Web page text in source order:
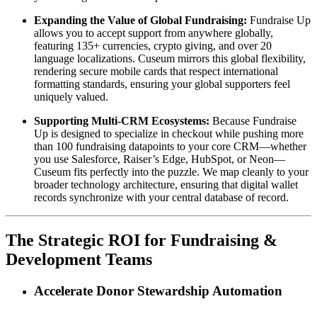
Expanding the Value of Global Fundraising: Fundraise Up
allows you to accept support from anywhere globally,
featuring 135+ currencies, crypto giving, and over 20
language localizations. Cuseum mirrors this global flexibility,
rendering secure mobile cards that respect international
formatting standards, ensuring your global supporters feel
uniquely valued.
Supporting Multi-CRM Ecosystems: Because Fundraise
Up is designed to specialize in checkout while pushing more
than 100 fundraising datapoints to your core CRM—whether
you use Salesforce, Raiser’s Edge, HubSpot, or Neon—
Cuseum fits perfectly into the puzzle. We map cleanly to your
broader technology architecture, ensuring that digital wallet
records synchronize with your central database of record.
The Strategic ROI for Fundraising &
Development Teams
Accelerate Donor Stewardship Automation